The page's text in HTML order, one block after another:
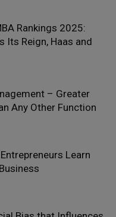
Rankings 2025:
Its Reign, Haas and
– Greater
Any Other Function
Learn